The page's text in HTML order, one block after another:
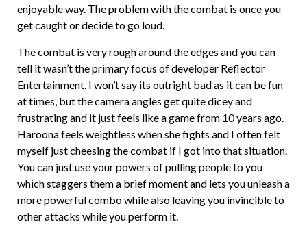
enjoyable way. The problem with the combat is once you
get caught or decide to go loud.
The combat is very rough around the edges and you can
tell it wasn’t the primary focus of developer Reflector
Entertainment. I won’t say its outright bad as it can be fun
at times, but the camera angles get quite dicey and
frustrating and it just feels like a game from 10 years ago.
Haroona feels weightless when she fights and I often felt
myself just cheesing the combat if I got into that situation.
You can just use your powers of pulling people to you
which staggers them a brief moment and lets you unleash a
more powerful combo while also leaving you invincible to
other attacks while you perform it.